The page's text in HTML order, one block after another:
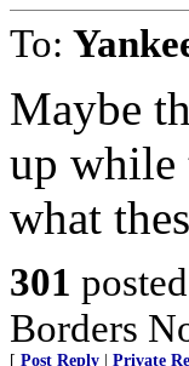
To:
Maybe
up while
what
301
Borders
[ Post Reply Private